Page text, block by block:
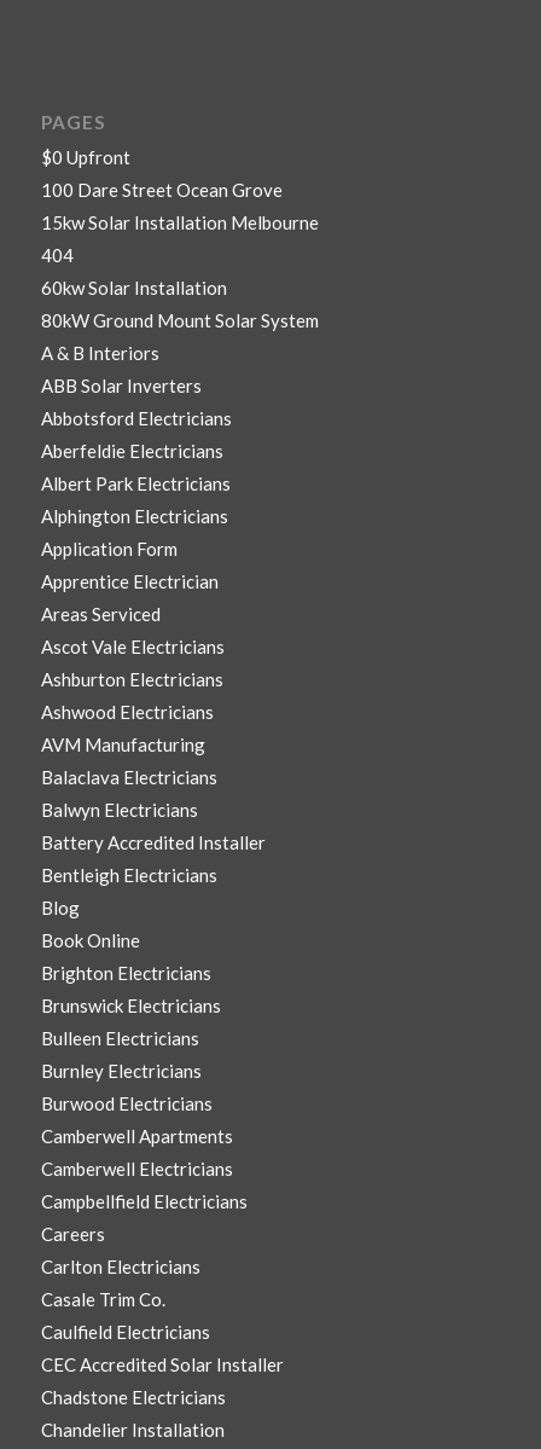
PAGES
$0 Upfront
100 Dare Street Ocean Grove
15kw Solar Installation Melbourne
404
60kw Solar Installation
80kW Ground Mount Solar System
A & B Interiors
ABB Solar Inverters
Abbotsford Electricians
Aberfeldie Electricians
Albert Park Electricians
Alphington Electricians
Application Form
Apprentice Electrician
Areas Serviced
Ascot Vale Electricians
Ashburton Electricians
Ashwood Electricians
AVM Manufacturing
Balaclava Electricians
Balwyn Electricians
Battery Accredited Installer
Bentleigh Electricians
Blog
Book Online
Brighton Electricians
Brunswick Electricians
Bulleen Electricians
Burnley Electricians
Burwood Electricians
Camberwell Apartments
Camberwell Electricians
Campbellfield Electricians
Careers
Carlton Electricians
Casale Trim Co.
Caulfield Electricians
CEC Accredited Solar Installer
Chadstone Electricians
Chandelier Installation